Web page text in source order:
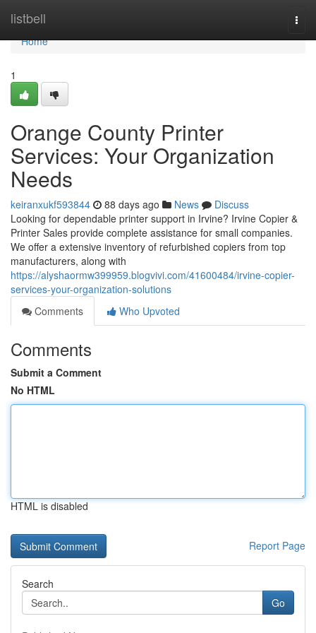
listbell
Home
Home
1
Orange County Printer
Services: Your Organization
Needs
keiranxukf593844 88 days ago News
Discuss
Looking for dependable printer support in Irvine? Irvine Copier &
Printer Sales provide complete assistance for small companies.
We offer a extensive inventory of refurbished copiers from top
manufacturers, along with
https://alyshaormw399959.blogvivi.com/41600484/irvine-copier-
services-your-organization-solutions
Comments
Who Upvoted
Comments
Submit a Comment
No HTML
HTML is disabled
Report Page
Search
Go